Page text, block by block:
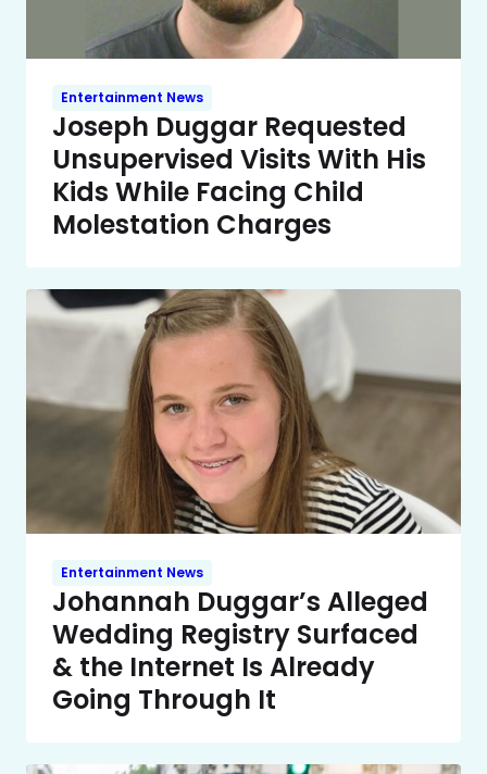
Entertainment News
Joseph Duggar Requested
Unsupervised Visits With His
Kids While Facing Child
Molestation Charges
Entertainment News
Johannah Duggar’s Alleged
Wedding Registry Surfaced
& the Internet Is Already
Going Through It